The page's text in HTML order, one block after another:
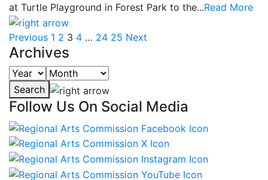
at Turtle Playground in Forest Park to the...Read More
Previous 1 2 3 4 … 24 25 Next
Archives
Search
Follow Us On Social Media